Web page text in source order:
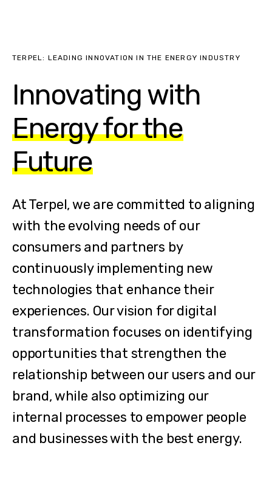
TERPEL: LEADING INNOVATION IN THE ENERGY INDUSTRY
Innovating with
Energy for the
Future
At Terpel, we are committed to aligning
with the evolving needs of our
consumers and partners by
continuously implementing new
technologies that enhance their
experiences. Our vision for digital
transformation focuses on identifying
opportunities that strengthen the
relationship between our users and our
brand, while also optimizing our
internal processes to empower people
and businesses with the best energy.